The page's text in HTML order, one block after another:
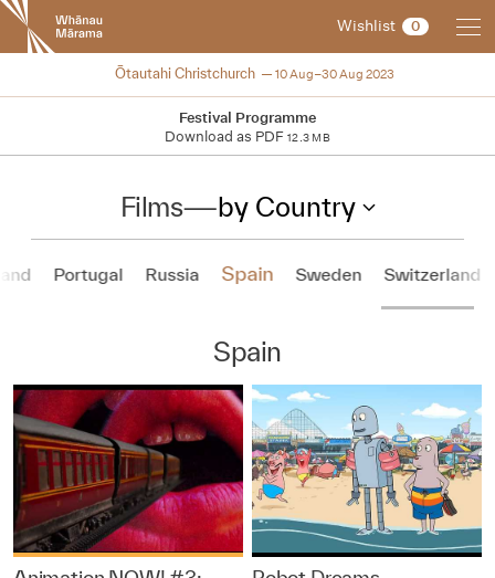
New
Zealand
International
Festival
Wishlist 0
NZIFF 2023
Ōtautahi Christchurch 10 Aug–30 Aug 2023
Festival Programme
Download as PDF 12.3 MB
Films—by Country
Portugal Russia Spain Sweden Switzerland
Spain